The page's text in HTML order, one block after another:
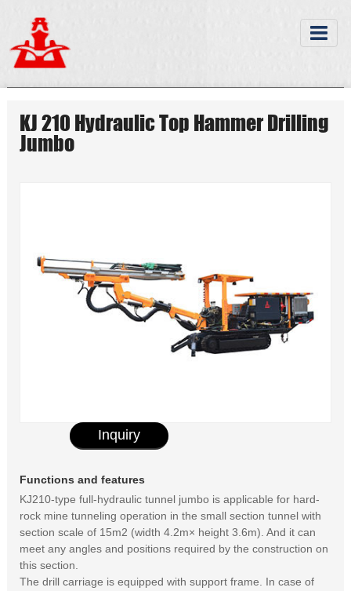
KJ 210 Hydraulic Top Hammer Drilling
Jumbo
Inquiry
Functions and features
KJ210-type full-hydraulic tunnel jumbo is applicable for hard-
rock mine tunneling operation in the small section tunnel with
section scale of 15m2 (width 4.2m× height 3.6m). And it can
meet any angles and positions required by the construction on
this section.
The drill carriage is equipped with support frame. In case of